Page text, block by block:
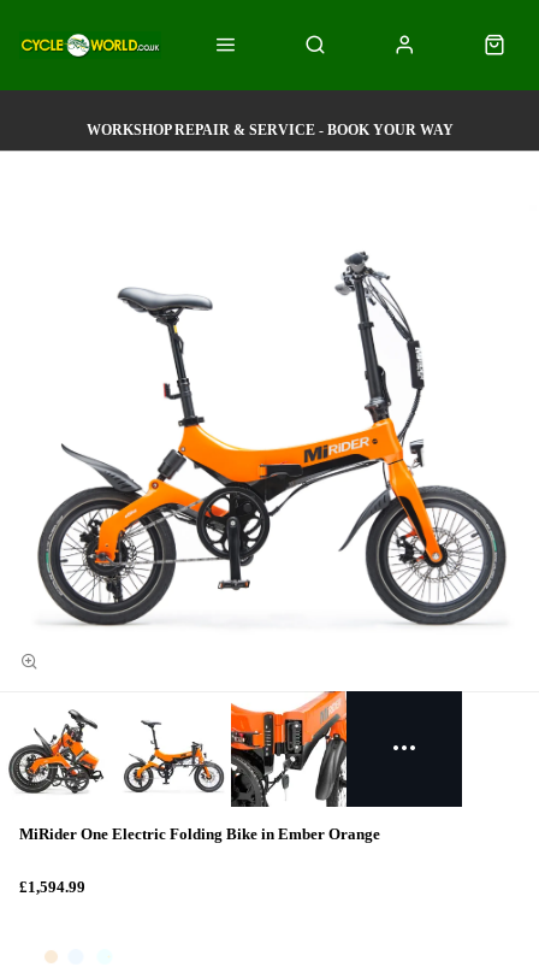
WORKSHOP REPAIR & SERVICE - BOOK YOUR WAY
MiRider One Electric Folding Bike in Ember Orange
£1,594.99